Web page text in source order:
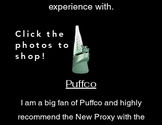
experience with.
Click the
photos to
shop!
Puffco
I am a big fan of Puffco and highly
recommend the New Proxy with the